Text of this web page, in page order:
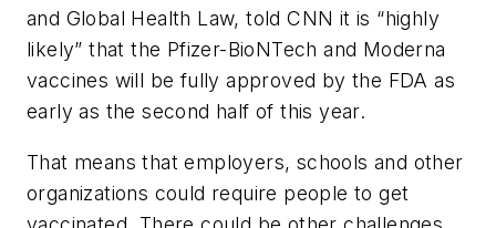
and Global Health Law, told CNN it is “highly
likely” that the Pfizer-BioNTech and Moderna
vaccines will be fully approved by the FDA as
early as the second half of this year.
That means that employers, schools and other
organizations could require people to get